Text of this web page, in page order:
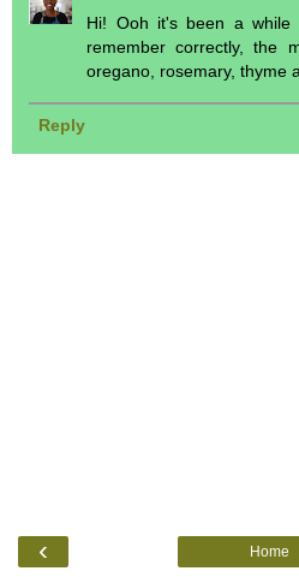
Hi! Ooh it's been a
remember correctly, the
oregano, rosemary, thyme
Reply
‹ Home